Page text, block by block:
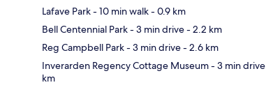
Lafave Park- 10 min walk- 0.9 km
Bell Centennial Park- 3 min drive- 2.2 km
Reg Campbell Park- 3 min drive- 2.6 km
Inverarden Regency Cottage Museum- 3 min drive
km